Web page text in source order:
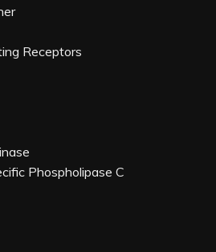
Receptors
Phospholipase C